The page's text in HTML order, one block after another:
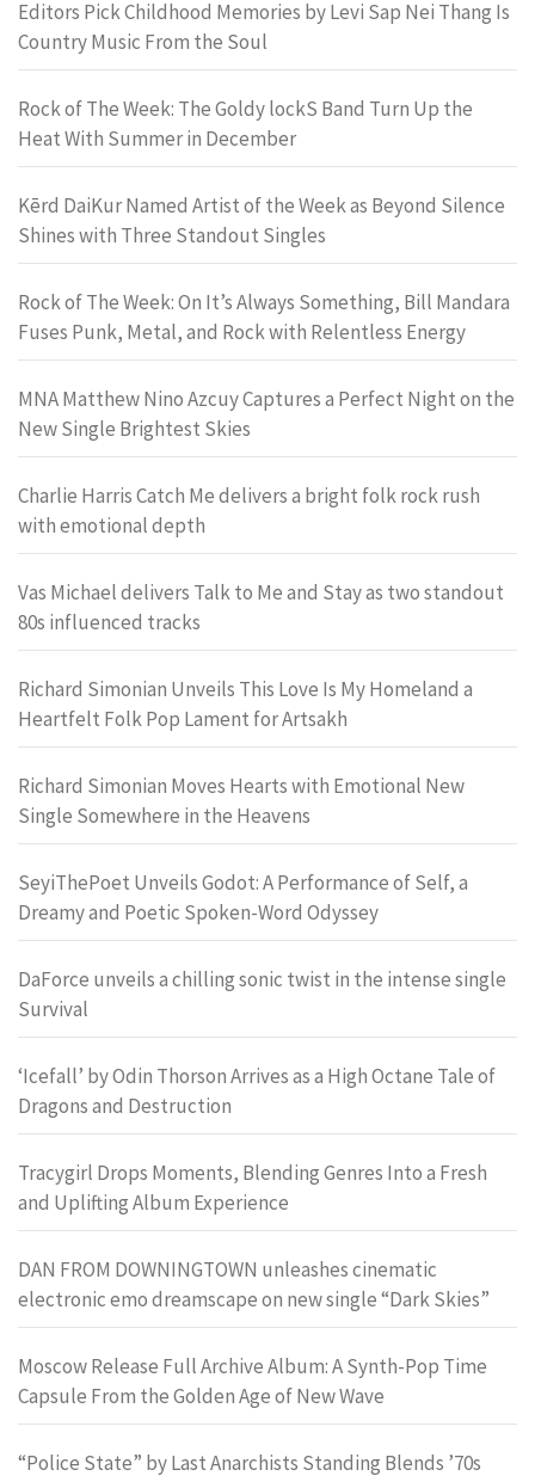
Editors Pick Childhood Memories by Levi Sap Nei Thang Is
Country Music From the Soul
Rock of The Week: The Goldy lockS Band Turn Up the
Heat With Summer in December
Kērd DaiKur Named Artist of the Week as Beyond Silence
Shines with Three Standout Singles
Rock of The Week: On It’s Always Something, Bill Mandara
Fuses Punk, Metal, and Rock with Relentless Energy
MNA Matthew Nino Azcuy Captures a Perfect Night on the
New Single Brightest Skies
Charlie Harris Catch Me delivers a bright folk rock rush
with emotional depth
Vas Michael delivers Talk to Me and Stay as two standout
80s influenced tracks
Richard Simonian Unveils This Love Is My Homeland a
Heartfelt Folk Pop Lament for Artsakh
Richard Simonian Moves Hearts with Emotional New
Single Somewhere in the Heavens
SeyiThePoet Unveils Godot: A Performance of Self, a
Dreamy and Poetic Spoken-Word Odyssey
DaForce unveils a chilling sonic twist in the intense single
Survival
‘Icefall’ by Odin Thorson Arrives as a High Octane Tale of
Dragons and Destruction
Tracygirl Drops Moments, Blending Genres Into a Fresh
and Uplifting Album Experience
DAN FROM DOWNINGTOWN unleashes cinematic
electronic emo dreamscape on new single “Dark Skies”
Moscow Release Full Archive Album: A Synth-Pop Time
Capsule From the Golden Age of New Wave
“Police State” by Last Anarchists Standing Blends ’70s